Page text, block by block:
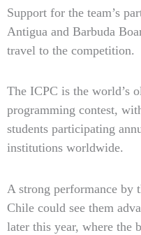
Support for the team’s
Antigua and Barbuda
travel to the competition.
The ICPC is the world’s
programming contest,
students participating
institutions worldwide.
A strong performance by
Chile could see them
later this year, where the